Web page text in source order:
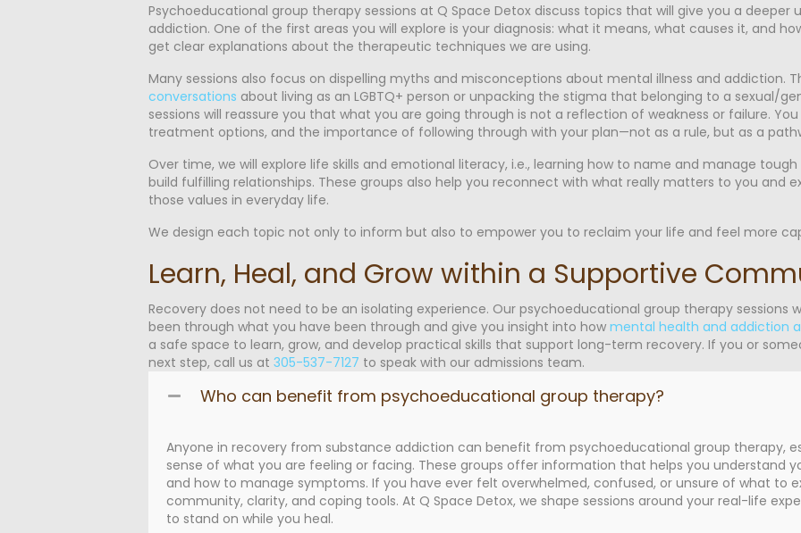
Psychoeducational group therapy sessions at Q Space Detox discuss topics that will give you a
addiction. One of the first areas you will explore is your diagnosis: what it means, what causes it, and
get clear explanations about the therapeutic techniques we are using.
Many sessions also focus on dispelling myths and misconceptions about mental illness and addiction.
conversations about living as an LGBTQ+ person or unpacking the stigma that belonging to a sexual/
sessions will reassure you that what you are going through is not a reflection of weakness or failure.
treatment options, and the importance of following through with your plan—not as a rule, but as a
Over time, we will explore life skills and emotional literacy, i.e., learning how to name and manage
build fulfilling relationships. These groups also help you reconnect with what really matters to you and
those values in everyday life.
We design each topic not only to inform but also to empower you to reclaim your life and feel more
Learn, Heal, and Grow within a Supportive
Recovery does not need to be an isolating experience. Our psychoeducational group therapy sessions
been through what you have been through and give you insight into how mental health and addiction
a safe space to learn, grow, and develop practical skills that support long-term recovery. If you or
next step, call us at 305-537-7127 to speak with our admissions team.
Who can benefit from psychoeducational group therapy?
Anyone in recovery from substance addiction can benefit from psychoeducational group therapy,
sense of what you are feeling or facing. These groups offer information that helps you understand
and how to manage symptoms. If you have ever felt overwhelmed, confused, or unsure of what to
community, clarity, and coping tools. At Q Space Detox, we shape sessions around your real-life
to stand on while you heal.